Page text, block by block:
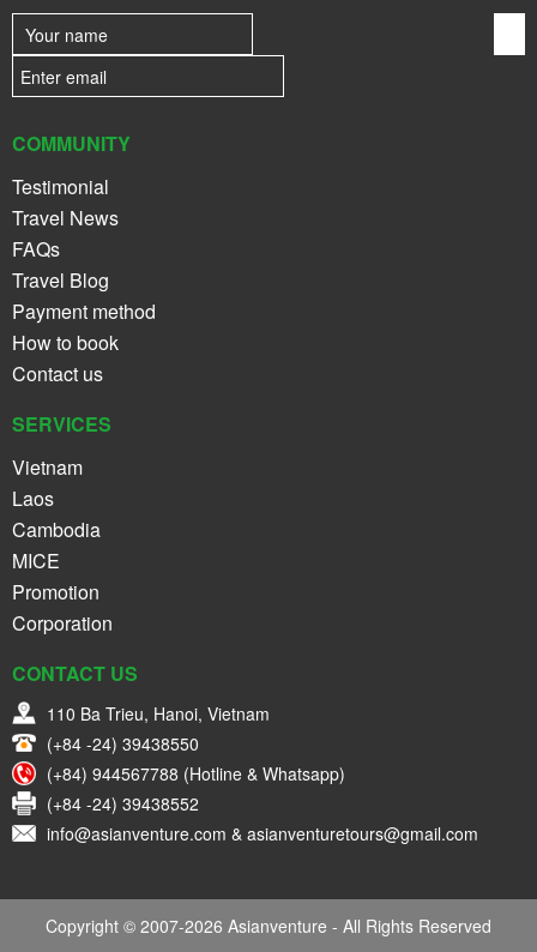
COMMUNITY
Testimonial
Travel News
FAQs
Travel Blog
Payment method
How to book
Contact us
SERVICES
Vietnam
Laos
Cambodia
MICE
Promotion
Corporation
CONTACT US
110 Ba Trieu, Hanoi, Vietnam
(+84 -24) 39438550
(+84) 944567788 (Hotline & Whatsapp)
(+84 -24) 39438552
info@asianventure.com & asianventuretours@gmail.com
Copyright © 2007-2026 Asianventure - All Rights Reserved